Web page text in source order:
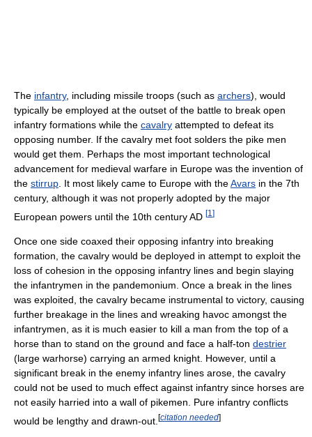
The infantry, including missile troops (such as archers), would
typically be employed at the outset of the battle to break open
infantry formations while the cavalry attempted to defeat its
opposing number. If the cavalry met foot solders the pike men
would get them. Perhaps the most important technological
advancement for medieval warfare in Europe was the invention of
the stirrup . It most likely came to Europe with theAvars in the 7th
century, although it was not properly adopted by the major
European powers until the 10th century AD [1 ]
Once one side coaxed their opposing infantry into breaking
formation, the cavalry would be deployed in attempt to exploit the
loss of cohesion in the opposing infantry lines and begin slaying
the infantrymen in the pandemonium. Once a break in the lines
was exploited, the cavalry became instrumental to victory, causing
further breakage in the lines and wreaking havoc amongst the
infantrymen, as it is much easier to kill a man from the top of a
horse than to stand on the ground and face a half-ton destrier
(large warhorse) carrying an armed knight. However, until a
significant break in the enemy infantry lines arose, the cavalry
could not be used to much effect against infantry since horses are
not easily harried into a wall of pikemen. Pure infantry conflicts
would be lengthy and drawn-out. [citation needed]